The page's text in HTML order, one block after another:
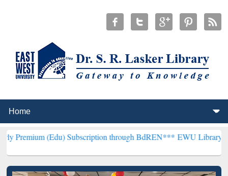
(Edu) Subscription through BdREN***EWU Library will